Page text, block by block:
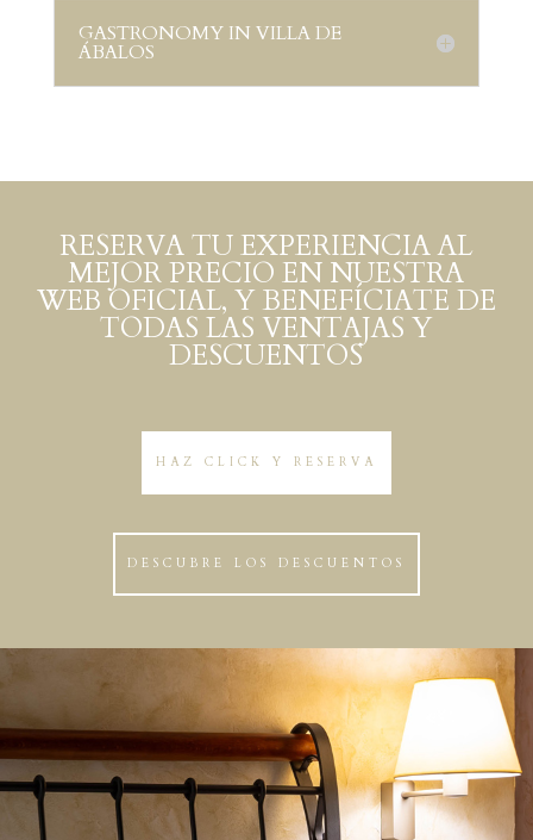
GASTRONOMY IN VILLA DE
ÁBALOS
RESERVA TU EXPERIENCIA AL
MEJOR PRECIO EN NUESTRA
WEB OFICIAL, Y BENEFÍCIATE DE
TODAS LAS VENTAJAS Y
DESCUENTOS
HAZ CLICK Y RESERVA
DESCUBRE LOS DESCUENTOS